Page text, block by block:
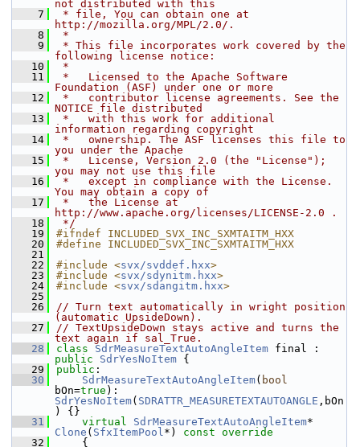
not distributed with this
    7
* file, You can obtain one at
http://mozilla.org/MPL/2.0/.
    8
*
    9
* This file incorporates work covered by the
following license notice:
   10
*
   11
*   Licensed to the Apache Software
Foundation (ASF) under one or more
   12
*   contributor license agreements. See the
NOTICE file distributed
   13
*   with this work for additional
information regarding copyright
   14
*   ownership. The ASF licenses this file to
you under the Apache
   15
*   License, Version 2.0 (the "License");
you may not use this file
   16
*   except in compliance with the License.
You may obtain a copy of
   17
*   the License at
http://www.apache.org/licenses/LICENSE-2.0 .
   18
*/
   19
#ifndef INCLUDED_SVX_INC_SXMTAITM_HXX
   20
#define INCLUDED_SVX_INC_SXMTAITM_HXX
   21
   22
#include <svx/svddef.hxx>
   23
#include <svx/sdynitm.hxx>
   24
#include <svx/sdangitm.hxx>
   25
   26
// Turn text automatically in wright position
(automatic UpsideDown).
   27
// TextUpsideDown stays active and turns the
text again if sal_True.
   28
class SdrMeasureTextAutoAngleItem
public
SdrYesNoItem {
   29
public :
   30
SdrMeasureTextAutoAngleItem( bool
bOn=true
SdrYesNoItem( SDRATTR_MEASURETEXTAUTOANGLE ,bOn
) {}
   31
virtual SdrMeasureTextAutoAngleItem
Clone ( SfxItemPool*)
const override
   32
{